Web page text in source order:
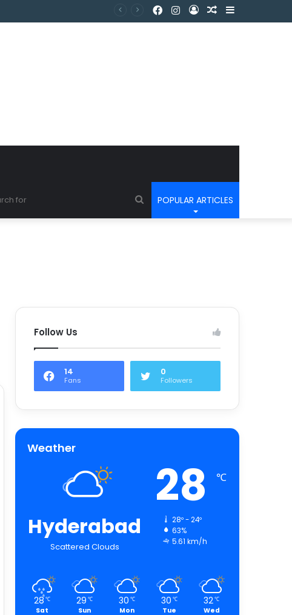
POPULAR ARTICLES
Follow Us
14
Fans
0
Followers
Weather
Hyderabad
Scattered Clouds
28 ℃
28º - 24º
63%
5.61 km/h
28℃
Sat
29 ℃
Sun
30 ℃
Mon
30 ℃
Tue
32℃
Wed